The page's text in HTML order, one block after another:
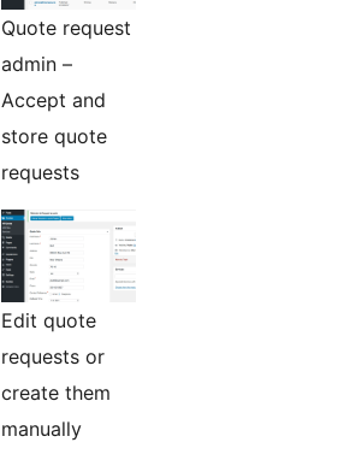
Quote request
admin –
Accept and
store quote
requests
Edit quote
requests or
create them
manually